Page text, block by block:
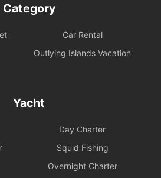
Category
Car Rental
Outlying Islands Vacation
Yacht
Day Charter
Squid Fishing
Overnight Charter